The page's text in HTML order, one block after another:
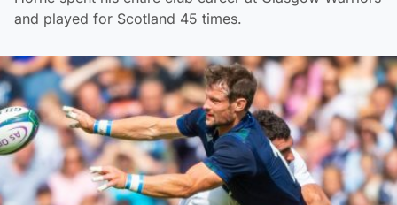
and played for Scotland 45 times.